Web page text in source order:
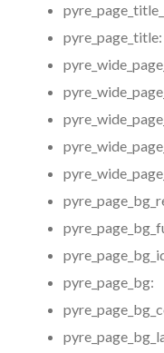
pyre_page_title:
pyre_page_bg: